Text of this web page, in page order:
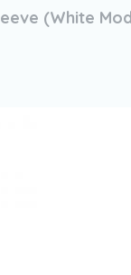
Retail login
(White